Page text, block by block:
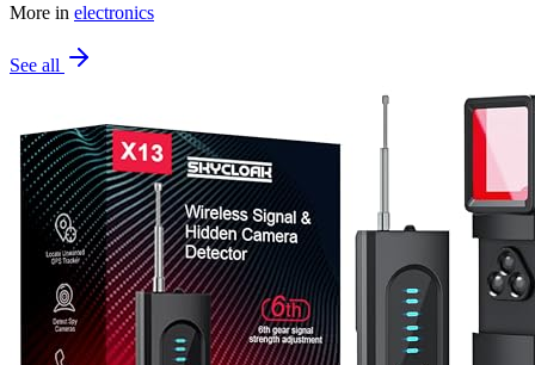
More in electronics
See all